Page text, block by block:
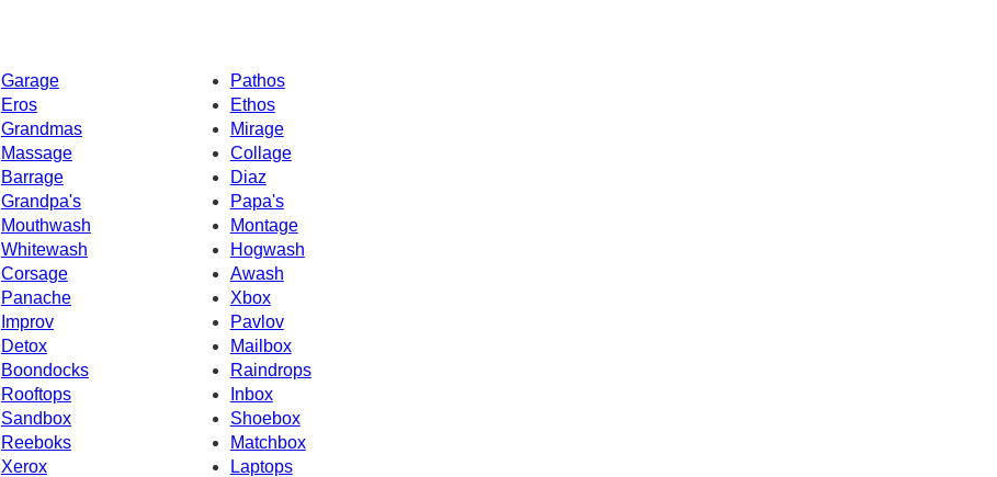
Garage
Pathos
Eros
Ethos
Grandmas
Mirage
Massage
Collage
Barrage
Diaz
Grandpa's
Papa's
Montage
Mouthwash
Whitewash
Hogwash
Corsage
Awash
Panache
Xbox
Improv
Pavlov
Detox
Mailbox
Boondocks
Raindrops
Inbox
Rooftops
Sandbox
Shoebox
Reeboks
Matchbox
Xerox
Laptops